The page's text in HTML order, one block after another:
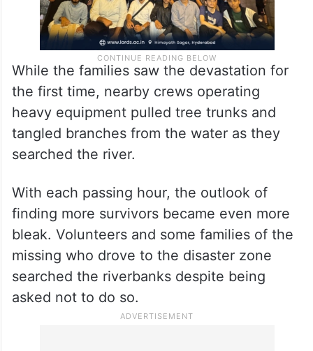
While the families saw the devastation for
the first time, nearby crews operating
heavy equipment pulled tree trunks and
tangled branches from the water as they
searched the river.
With each passing hour, the outlook of
finding more survivors became even more
bleak. Volunteers and some families of the
missing who drove to the disaster zone
searched the riverbanks despite being
asked not to do so.